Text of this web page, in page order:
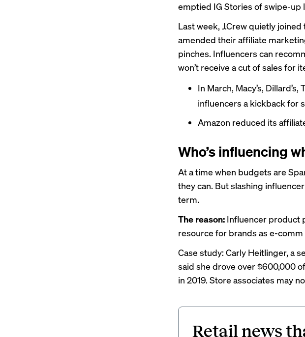
emptied IG Stories of swipe-up
Last week, J.Crew quietly
amended theiraffiliate
pinches. Influencers can
won’t receive a cut of sales for
In March, Macy’s,
influencers a kickback for
Amazon reduced its
Who’s influencing
At a time when budgets are
they can. But slashing
term.
The reason: Influencer product
resource for brands as e-
Case study: Carly Heitlinger, a
said she drove over $600,000
in 2019. Store associates may
Retail news